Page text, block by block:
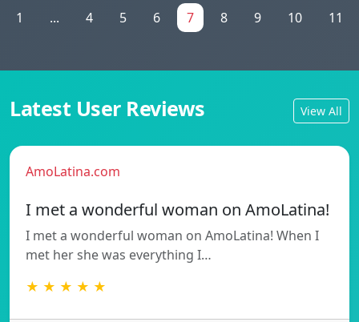
1 ... 4 5 6 7 8 9 10 11
Latest User Reviews View All
AmoLatina.com
I met a wonderful woman on AmoLatina!
I met a wonderful woman on AmoLatina! When I
met her she was everything I…
★ ★ ★ ★ ★